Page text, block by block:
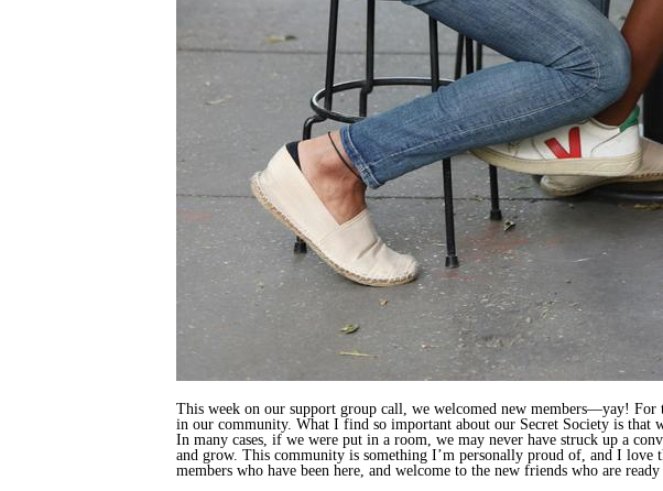
This week on our support group call, we welcomed new members—yay!
in our community. What I find so important about our Secret Society is that
In many cases, if we were put in a room, we may never have struck up a
and grow. This community is something I’m personally proud of, and I love
members who have been here, and welcome to the new friends who are